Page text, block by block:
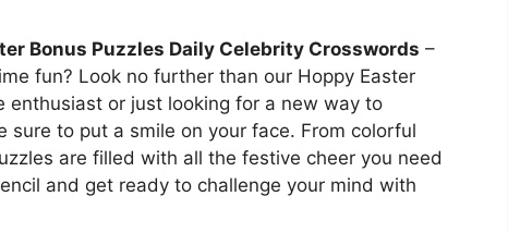
Bonus Puzzles Daily Celebrity Crosswords –
fun? Look no further than our Hoppy Easter
enthusiast or just looking for a new way to
sure to put a smile on your face. From colorful
are filled with all the festive cheer you need
and get ready to challenge your mind with